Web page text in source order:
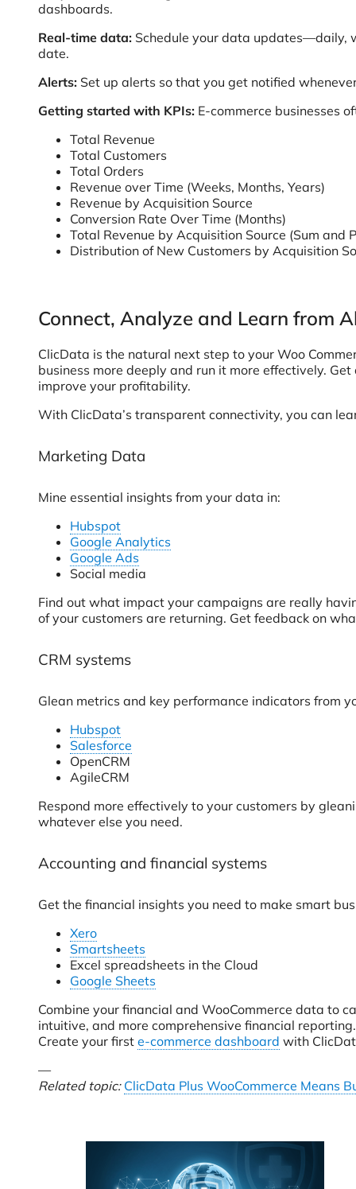
dashboards.
Real-time data: Schedule your data updates—daily,
date.
Alerts: Set up alerts so that you get notified
Getting started with KPIs: E-commerce businesses
Total Revenue
Total Customers
Total Orders
Revenue over Time (Weeks, Months, Years)
Revenue by Acquisition Source
Conversion Rate Over Time (Months)
Total Revenue by Acquisition Source (Sum and
Distribution of New Customers by Acquisition
Connect, Analyze and Learn from
ClicData is the natural next step to your Woo
business more deeply and run it more effectively.
improve your profitability.
With ClicData’s transparent connectivity, you can
Marketing Data
Mine essential insights from your data in:
Hubspot
Google Analytics
Google Ads
Social media
Find out what impact your campaigns are really
of your customers are returning. Get feedback on
CRM systems
Glean metrics and key performance indicators from
Hubspot
Salesforce
OpenCRM
AgileCRM
Respond more effectively to your customers by
whatever else you need.
Accounting and financial systems
Get the financial insights you need to make smart
Xero
Smartsheets
Excel spreadsheets in the Cloud
Google Sheets
Combine your financial and WooCommerce data to
intuitive, and more comprehensive financial reporting.
Create your first e-commerce dashboard with
—
Related topic: ClicData Plus WooCommerce Means